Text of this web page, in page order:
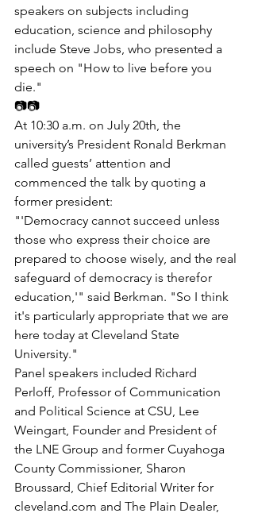
speakers on subjects including
education, science and philosophy
include Steve Jobs, who presented a
speech on "How to live before you
die."
📷📷
At 10:30 a.m. on July 20th, the
university’s President Ronald Berkman
called guests’ attention and
commenced the talk by quoting a
former president:
"'Democracy cannot succeed unless
those who express their choice are
prepared to choose wisely, and the real
safeguard of democracy is therefor
education,'" said Berkman. "So I think
it's particularly appropriate that we are
here today at Cleveland State
University."
Panel speakers included Richard
Perloff, Professor of Communication
and Political Science at CSU, Lee
Weingart, Founder and President of
the LNE Group and former Cuyahoga
County Commissioner, Sharon
Broussard, Chief Editorial Writer for
cleveland.com and The Plain Dealer,